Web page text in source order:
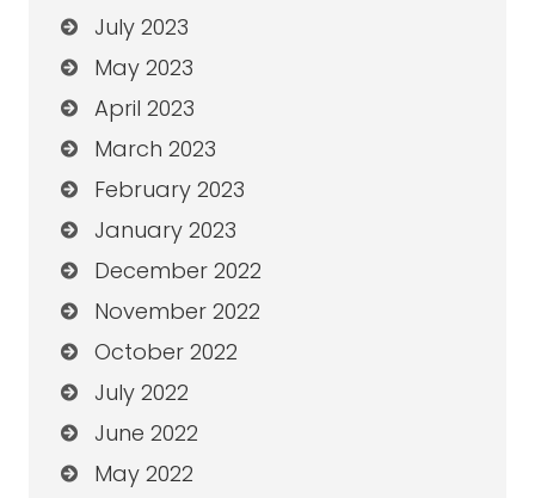
July 2023
May 2023
April 2023
March 2023
February 2023
January 2023
December 2022
November 2022
October 2022
July 2022
June 2022
May 2022